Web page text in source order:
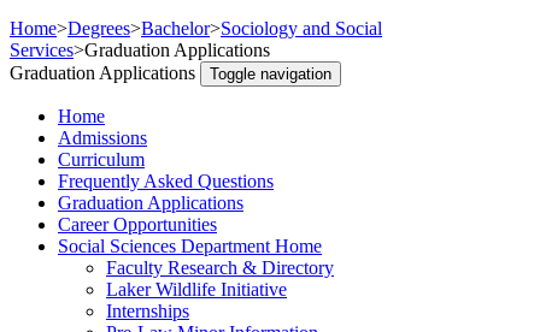
Home>Degrees>Bachelor>Sociology and Social
Services>Graduation Applications
Graduation Applications
Toggle navigation
Home
Admissions
Curriculum
Frequently Asked Questions
Graduation Applications
Career Opportunities
Social Sciences Department Home
Faculty Research & Directory
Laker Wildlife Initiative
Internships